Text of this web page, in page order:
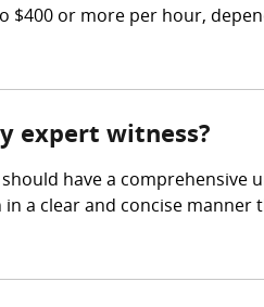
$400 or more per hour,
expert witness?
should have a
a clear and concise